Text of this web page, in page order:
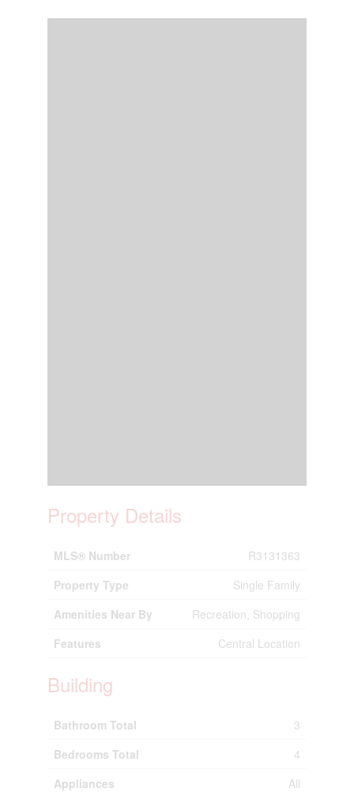
Property Details
MLS® Number
R3131363
Property Type
Single Family
Amenities Near By
Recreation, Shopping
Features
Central Location
Building
Bathroom Total
3
Bedrooms Total
4
Appliances
All